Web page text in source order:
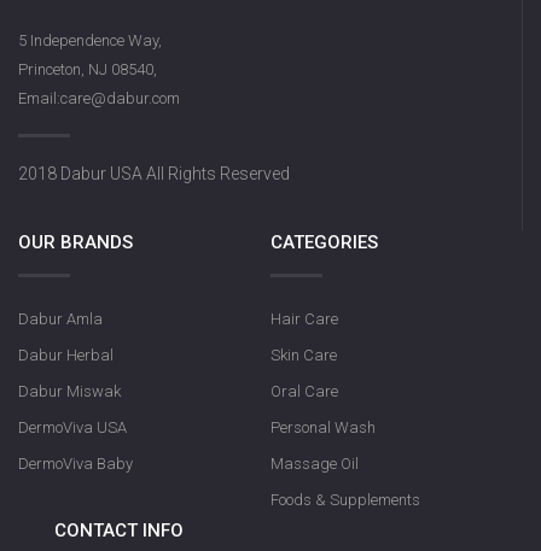
5 Independence Way,
Princeton, NJ 08540,
Email:care@dabur.com
2018 Dabur USA All Rights Reserved
OUR BRANDS
Dabur Amla
Dabur Herbal
Dabur Miswak
DermoViva USA
DermoViva Baby
CATEGORIES
Hair Care
Skin Care
Oral Care
Personal Wash
Massage Oil
Foods & Supplements
CONTACT INFO